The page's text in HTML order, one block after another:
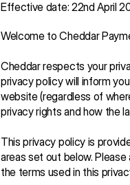
Effective date: 22nd April
Welcome to Cheddar
Cheddar respects your
privacy policy will inform
website (regardless of
privacy rights and how the
This privacy policy is
areas set out below.
the terms used in this